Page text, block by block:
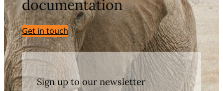
documentation
Get in touch
Sign up to our newsletter